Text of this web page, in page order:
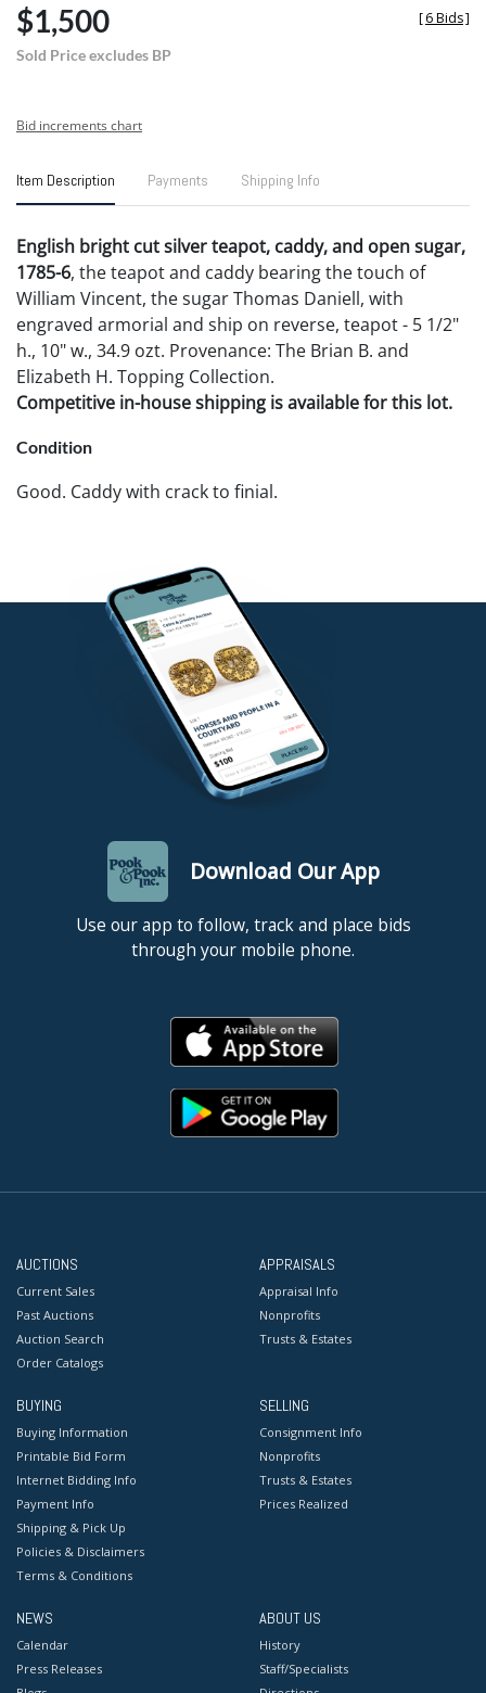
$1,500
Sold Price excludes BP
[6 Bids]
Bid increments chart
Item Description Payments Shipping Info
English bright cut silver teapot, caddy, and open sugar,
1785-6, the teapot and caddy bearing the touch of
William Vincent, the sugar Thomas Daniell, with
engraved armorial and ship on reverse, teapot - 5 1/2"
h., 10" w., 34.9 ozt. Provenance: The Brian B. and
Elizabeth H. Topping Collection.
Competitive in-house shipping is available for this lot.
Condition
Good. Caddy with crack to finial.
Download Our App
Use our app to follow, track and place bids
through your mobile phone.
AUCTIONS
Current Sales
Past Auctions
Auction Search
Order Catalogs
APPRAISALS
Appraisal Info
Nonprofits
Trusts & Estates
BUYING
Buying Information
Printable Bid Form
Internet Bidding Info
Payment Info
Shipping & Pick Up
Policies & Disclaimers
Terms & Conditions
SELLING
Consignment Info
Nonprofits
Trusts & Estates
Prices Realized
NEWS
Calendar
Press Releases
ABOUT US
History
Staff/Specialists